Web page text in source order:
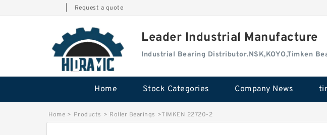
Request a quote
Leader Industrial Manufacture
Industrial Bearing Distributor.NSK,KOYO,Timken
Home Stock Categories Company News
Home > Products > Roller Bearings >TIMKEN 22720-2